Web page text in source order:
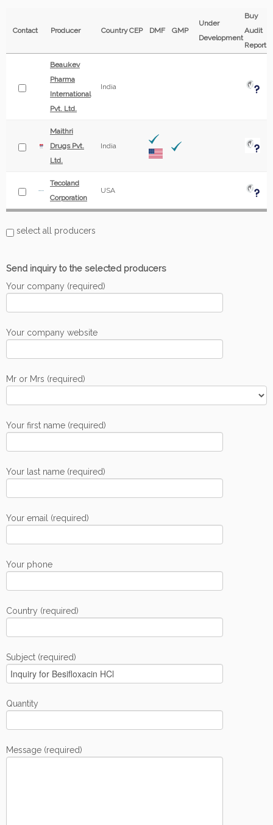
Contact Producer CountryCEP DMF GMP
Under
Development
Buy
Audit
Report
Beaukev
Pharma
International
Pvt. Ltd.
India
Maithri
Drugs Pvt.
Ltd.
India
Tecoland
Corporation
USA
select all producers
Send inquiry to the selected producers
Your company (required)
Your company website
Mr or Mrs (required)
Your first name (required)
Your last name (required)
Your email (required)
Your phone
Country (required)
Subject (required)
Quantity
Message (required)